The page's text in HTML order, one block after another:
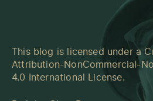
This blog is licensed under a
Attribution-NonCommercial-
4.0 International License.